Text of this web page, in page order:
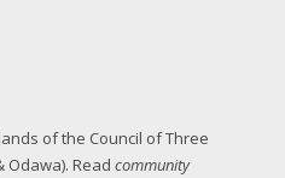
of the Council of Three
Odawa). Read community